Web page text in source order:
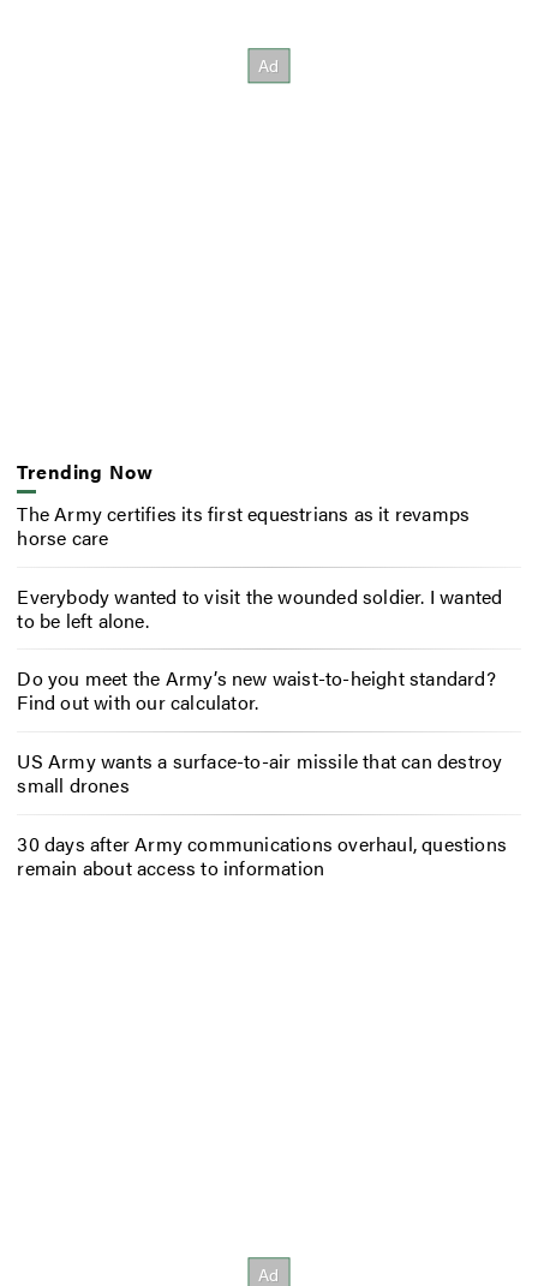
Trending Now
The Army certifies its first equestrians as it revamps
horse care
Everybody wanted to visit the wounded soldier. I wanted
to be left alone.
Do you meet the Army’s new waist-to-height standard?
Find out with our calculator.
US Army wants a surface-to-air missile that can destroy
small drones
30 days after Army communications overhaul, questions
remain about access to information